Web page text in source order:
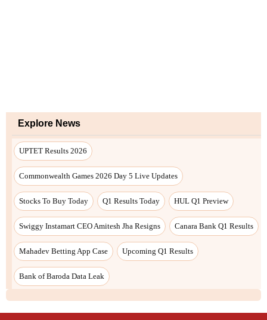
Explore News
UPTET Results 2026
Commonwealth Games 2026 Day 5 Live Updates
Stocks To Buy Today Q1 Results Today HUL Q1 Preview
Swiggy Instamart CEO Amitesh Jha Resigns Canara Bank Q1 Results
Mahadev Betting App Case Upcoming Q1 Results
Bank of Baroda Data Leak